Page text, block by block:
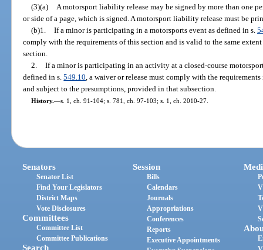
(3)(a)
A motorsport liability release may be signed by more than one
or side of a page, which is signed. A motorsport liability release must be
(b)1. If a minor is participating in a motorsports event as defined in s.
comply with the requirements of this section and is valid to the same
section.
2. If a minor is participating in an activity at a closed-course
defined in s.549.10 , a waiver or release must comply with the
and subject to the presumptions, provided in that subsection.
History.—s. 1, ch. 91-104; s. 781, ch. 97-103; s. 1, ch. 2010-27.
Senators
Senator List
Find Your Legislators
District Maps
Vote Disclosures
Committees
Committee List
Committee Publications
Search
Session
Bills
Calendars
Journals
Appropriations
Conferences
Reports
Executive Appointments